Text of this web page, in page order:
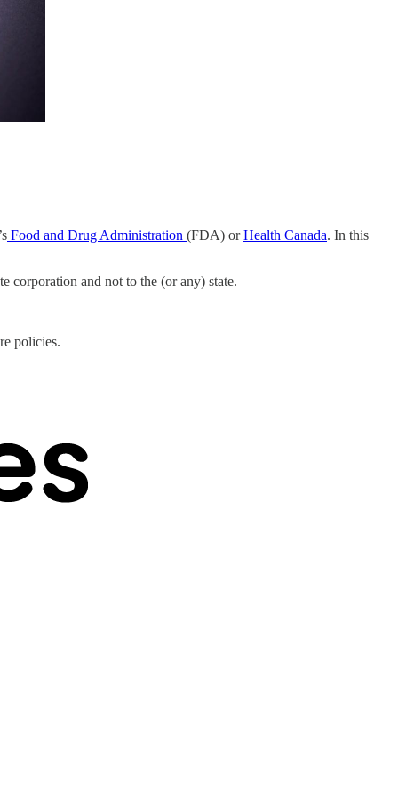
Food and Drug Administration (FDA) orHealth Canada. In this
corporation and not to the (or any) state.
policies.